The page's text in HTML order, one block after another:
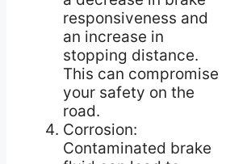
responsiveness and
an increase in
stopping distance.
This can compromise
your safety on the
road.
Corrosion:
Contaminated brake